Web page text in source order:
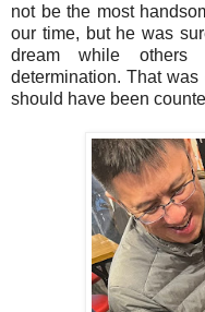
not be the most
our time, but he was
dream while
determination. That
should have been